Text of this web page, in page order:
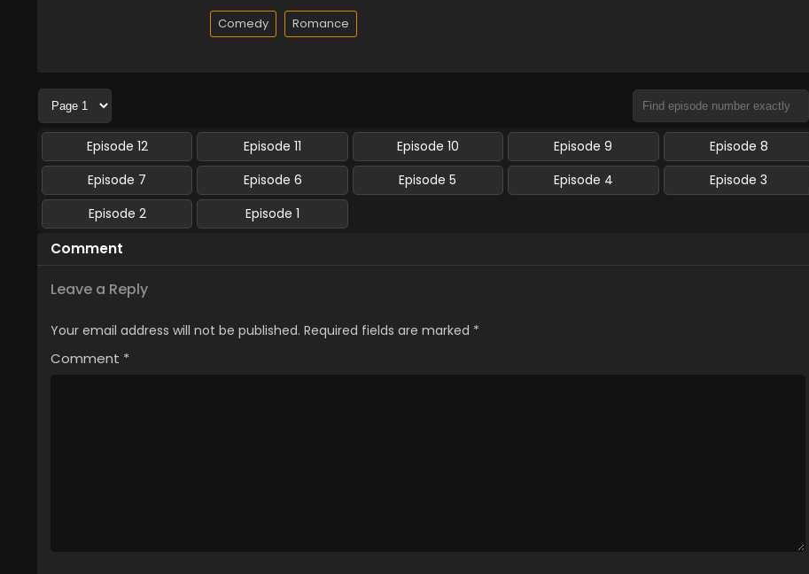
Comedy Romance
Episode 12 Episode 11 Episode 10 Episode 9
Episode 8
Episode 7
Episode 6 Episode 5 Episode 4
Episode 3
Episode 2
Episode 1
Comment
Leave a Reply
Your email address will not be published. Required fields are marked *
Comment *